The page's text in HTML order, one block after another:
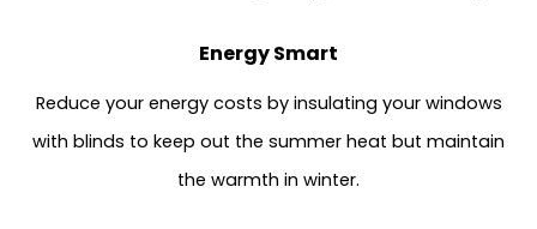
Energy Smart
Reduce your energy costs by insulating your windows
with blinds to keep out the summer heat but maintain
the warmth in winter.